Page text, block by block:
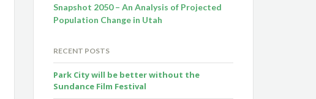
Snapshot 2050 – An Analysis of Projected
Population Change in Utah
RECENT POSTS
Park City will be better without the
Sundance Film Festival